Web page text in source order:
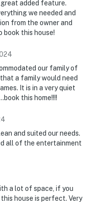
may be
for guest use
to access the
property has an
on the front
records video and
when the doorbell
great added feature.
we needed and
from the owner and
book this house!
our family of
a family would need
It is in a very quiet
this home!!!!
and suited our needs.
all of the entertainment
a lot of space, if you
house is perfect. Very